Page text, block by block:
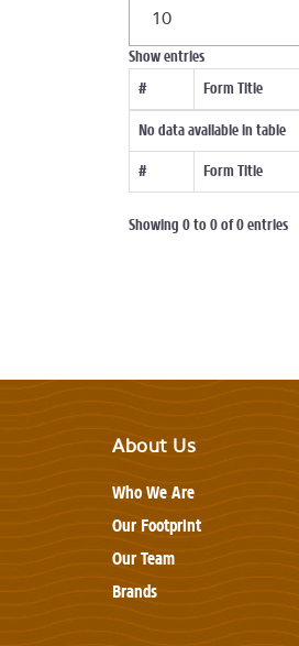
10
Showentries
# Form Title
# Form Title
No data available in table
Showing 0 to 0 of 0 entries
About Us
Who We Are
Our Footprint
Our Team
Brands